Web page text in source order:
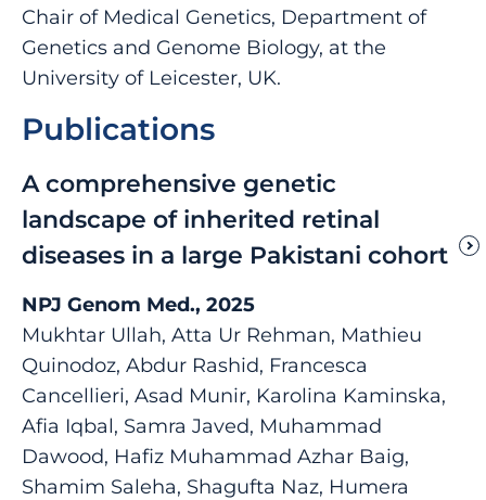
Chair of Medical Genetics, Department of
Genetics and Genome Biology, at the
University of Leicester, UK.
Publications
A comprehensive genetic
landscape of inherited retinal
diseases in a large Pakistani cohort
NPJ Genom Med., 2025
Mukhtar Ullah, Atta Ur Rehman, Mathieu
Quinodoz, Abdur Rashid, Francesca
Cancellieri, Asad Munir, Karolina Kaminska,
Afia Iqbal, Samra Javed, Muhammad
Dawood, Hafiz Muhammad Azhar Baig,
Shamim Saleha, Shagufta Naz, Humera